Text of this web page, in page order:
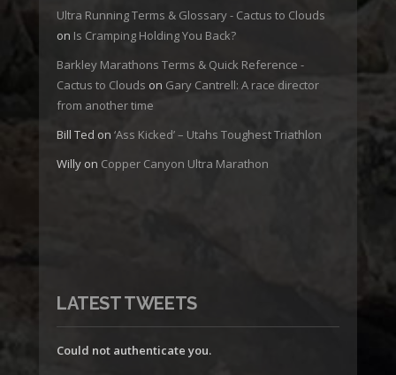
Ultra Running Terms & Glossary - Cactus to Clouds
on Is Cramping Holding You Back?
Barkley Marathons Terms & Quick Reference -
Cactus to Clouds on Gary Cantrell: A race director
from another time
Bill Ted on ‘Ass Kicked’ – Utahs Toughest Triathlon
Willy on Copper Canyon Ultra Marathon
LATEST TWEETS
Could not authenticate you.